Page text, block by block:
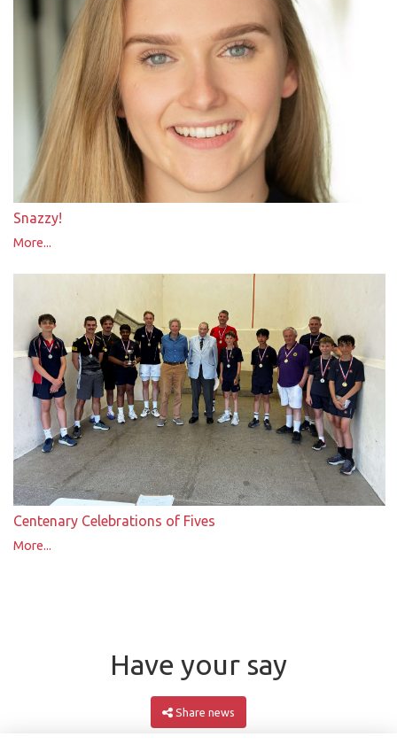
Snazzy!
More...
Centenary Celebrations of Fives
More...
Have your say
Share news